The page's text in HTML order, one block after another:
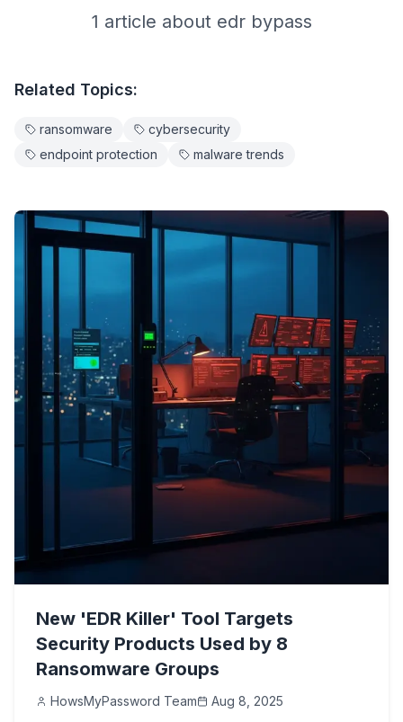
1 article about edr bypass
Related Topics:
ransomware
cybersecurity
endpoint protection
malware trends
New 'EDR Killer' Tool Targets
Security Products Used by 8
Ransomware Groups
HowsMyPassword Team Aug 8, 2025